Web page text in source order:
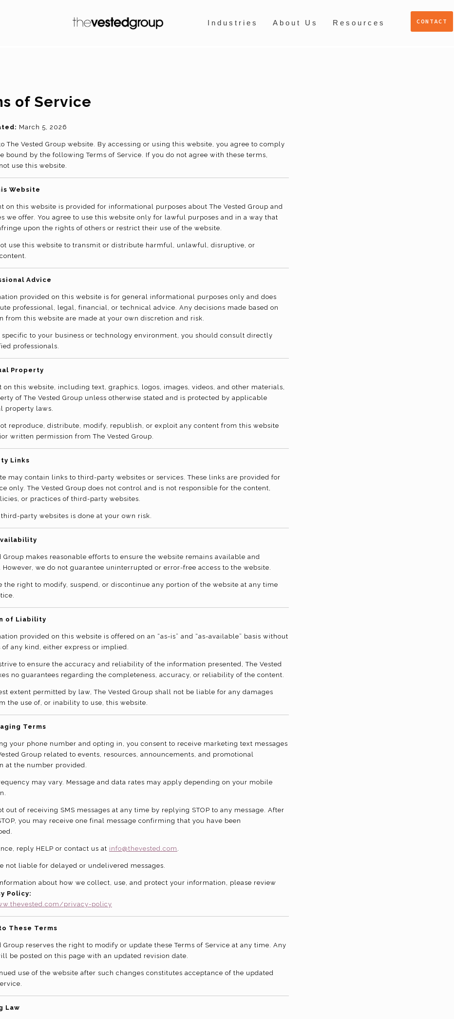
Industries About Us Resources CONTACT
of Service
March 5, 2026
The Vested Group website. By accessing or using this website, you agree to comply
bound by the following Terms of Service. If you do not agree with these terms,
use this website.
Website
on this website is provided for informational purposes about The Vested Group and
we offer. You agree to use this website only for lawful purposes and in a way that
upon the rights of others or restrict their use of the website.
use this website to transmit or distribute harmful, unlawful, disruptive, or
Advice
provided on this website is for general informational purposes only and does
professional, legal, financial, or technical advice. Any decisions made based on
from this website are made at your own discretion and risk.
specific to your business or technology environment, you should consult directly
professionals.
Property
on this website, including text, graphics, logos, images, videos, and other materials,
of The Vested Group unless otherwise stated and is protected by applicable
property laws.
reproduce, distribute, modify, republish, or exploit any content from this website
written permission from The Vested Group.
Links
may contain links to third-party websites or services. These links are provided for
only. The Vested Group does not control and is not responsible for the content,
or practices of third-party websites.
party websites is done at your own risk.
Group makes reasonable efforts to ensure the website remains available and
we do not guarantee uninterrupted or error-free access to the website.
the right to modify, suspend, or discontinue any portion of the website at any time
of Liability
provided on this website is offered on an “as-is” and “as-available” basis without
of any kind, either express or implied.
to ensure the accuracy and reliability of the information presented, The Vested
no guarantees regarding the completeness, accuracy, or reliability of the content.
extent permitted by law, The Vested Group shall not be liable for any damages
the use of, or inability to use, this website.
Terms
your phone number and opting in, you consent to receive marketing text messages
Group related to events, resources, announcements, and promotional
at the number provided.
may vary. Message and data rates may apply depending on your mobile
out of receiving SMS messages at any time by replying STOP to any message. After
you may receive one final message confirming that you have been
reply HELP or contact us at info@thevested.com .
not liable for delayed or undelivered messages.
about how we collect, use, and protect your information, please review
Policy:
privacy-policy
These Terms
Group reserves the right to modify or update these Terms of Service at any time. Any
be posted on this page with an updated revision date.
use of the website after such changes constitutes acceptance of the updated
Law